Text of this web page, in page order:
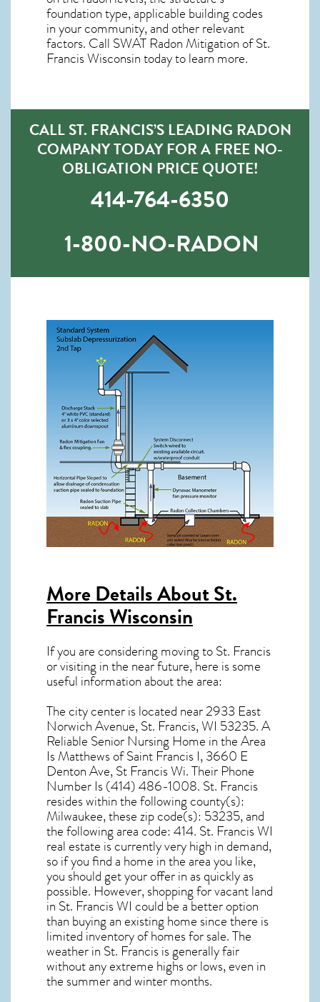
foundation type, applicable building codes
in your community, and other relevant
factors. Call SWAT Radon Mitigation of St.
Francis Wisconsintoday to learn more.
CALL ST. FRANCIS’S LEADING RADON
COMPANY TODAY FOR A FREE NO-
OBLIGATION PRICE QUOTE!
414-764-6350
1-800-NO-RADON
More Details AboutSt.
Francis Wisconsin
If you are considering moving to St. Francis
or visiting in the near future, here is some
useful information about the area:
The city center is located near2933 East
Norwich Avenue, St. Francis, WI 53235. A
Reliable Senior Nursing Home in the Area
Is Matthews of Saint Francis I, 3660 E
Denton Ave, St Francis Wi. Their Phone
Number Is (414) 486-1008. St. Francis
resides within the following county(s):
Milwaukee, these zip code(s): 53235, and
the following area code: 414. St. Francis WI
real estate is currently very high in demand,
so if you find a home in the area you like,
you should get your offer in as quickly as
possible. However, shopping forvacant land
in St. Francis WI could be a better option
than buying an existing home since there is
limited inventory of homes for sale. The
weather in St. Francisis generally fair
without any extreme highs or lows, even in
the summer and winter months.